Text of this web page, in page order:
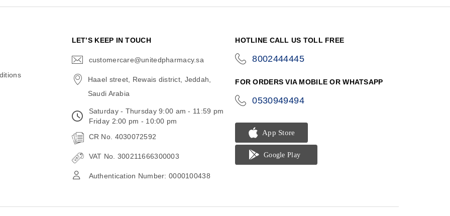
LET’S KEEP IN TOUCH
customercare@unitedpharmacy.sa
Haael street, Rewais district, Jeddah,
Saudi Arabia
Saturday - Thursday 9:00 am - 11:59 pm
Friday 2:00 pm - 10:00 pm
CR No. 4030072592
VAT No. 300211666300003
Authentication Number: 0000100438
HOTLINE CALL US TOLL FREE
8002444445
FOR ORDERS VIA MOBILE OR WHATSAPP
0530949494